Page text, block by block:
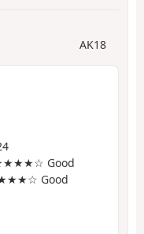
AK18
Good
Good